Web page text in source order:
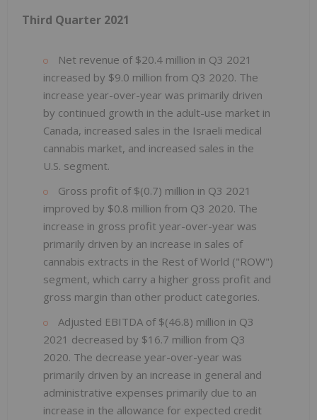
Third Quarter 2021
Net revenue of $20.4 million in Q3 2021
increased by $9.0 million from Q3 2020. The
increase year-over-year was primarily driven
by continued growth in the adult-use market in
Canada, increased sales in the Israeli medical
cannabis market, and increased sales in the
U.S. segment.
Gross profit of $(0.7) million in Q3 2021
improved by $0.8 million from Q3 2020. The
increase in gross profit year-over-year was
primarily driven by an increase in sales of
cannabis extracts in the Rest of World ("ROW")
segment, which carry a higher gross profit and
gross margin than other product categories.
Adjusted EBITDA of $(46.8) million in Q3
2021 decreased by $16.7 million from Q3
2020. The decrease year-over-year was
primarily driven by an increase in general and
administrative expenses primarily due to an
increase in the allowance for expected credit